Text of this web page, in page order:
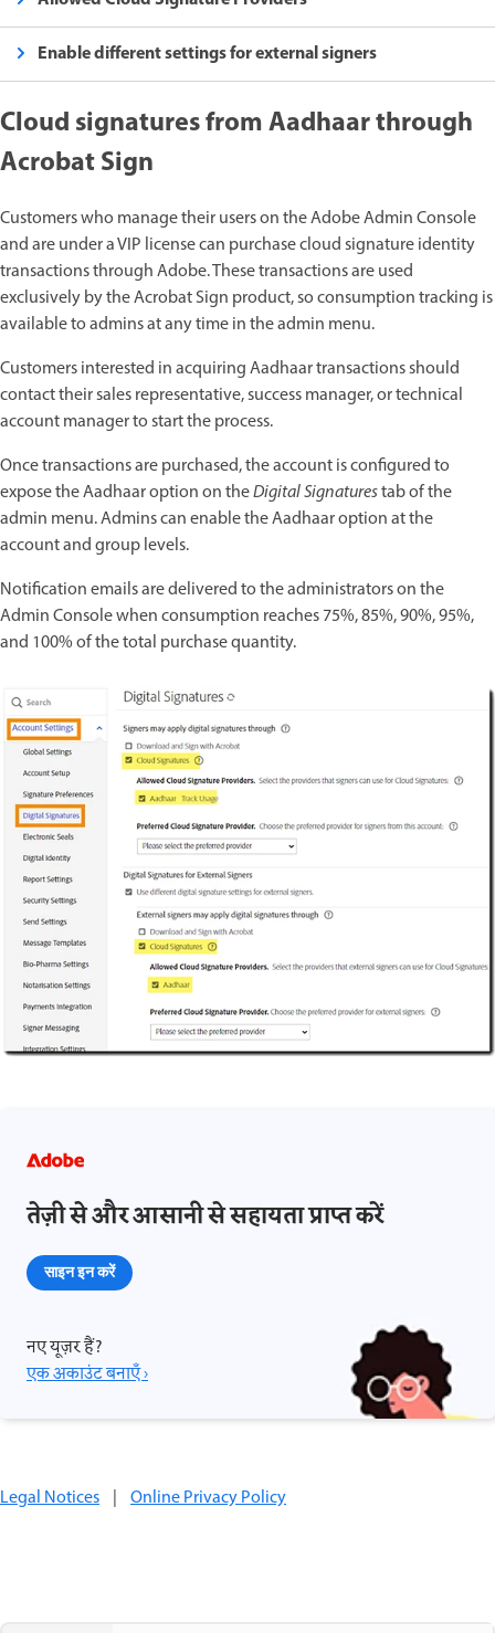
Enable different settings for external signers
Cloud signatures from Aadhaar through
Acrobat Sign
Customers who manage their users on the Adobe Admin Console
and are under a VIP license can purchase cloud signature identity
transactions through Adobe. These transactions are used
exclusively by the Acrobat Sign product, so consumption tracking is
available to admins at any time in the admin menu.
Customers interested in acquiring Aadhaar transactions should
contact their sales representative, success manager, or technical
account manager to start the process.
Once transactions are purchased, the account is configured to
expose the Aadhaar option on theDigital Signaturestab of the
admin menu. Admins can enable the Aadhaar option at the
account and group levels.
Notification emails are delivered to the administrators on the
Admin Console when consumption reaches 75%, 85%, 90%, 95%,
and 100% of the total purchase quantity.
तेज़ी से और आसानी से सहायता प्राप्त करें
साइन इन करें
नए यूज़र हैं?
एक अकाउंट बनाएँ ›
Legal Notices | Online Privacy Policy